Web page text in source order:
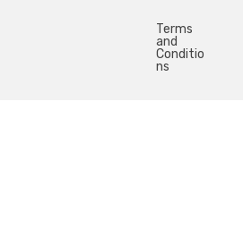
Terms
and
Conditio
ns